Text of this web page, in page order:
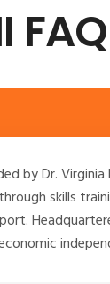
FAQ
by Dr. Virginia
skills